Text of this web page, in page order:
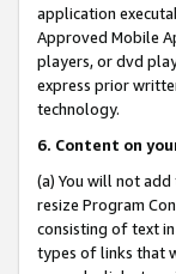
application
Approved Mobile
players, or dvd
express prior
technology.
6. Content on
(a) You will not
resize Program
consisting of text
types of links that